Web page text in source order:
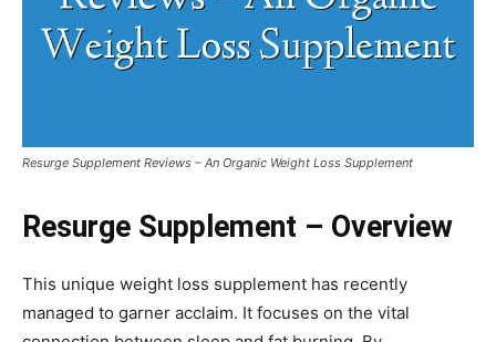
Resurge Supplement Reviews – An Organic Weight Loss Supplement
Resurge Supplement – Overview
This unique weight loss supplement has recently
managed to garner acclaim. It focuses on the vital